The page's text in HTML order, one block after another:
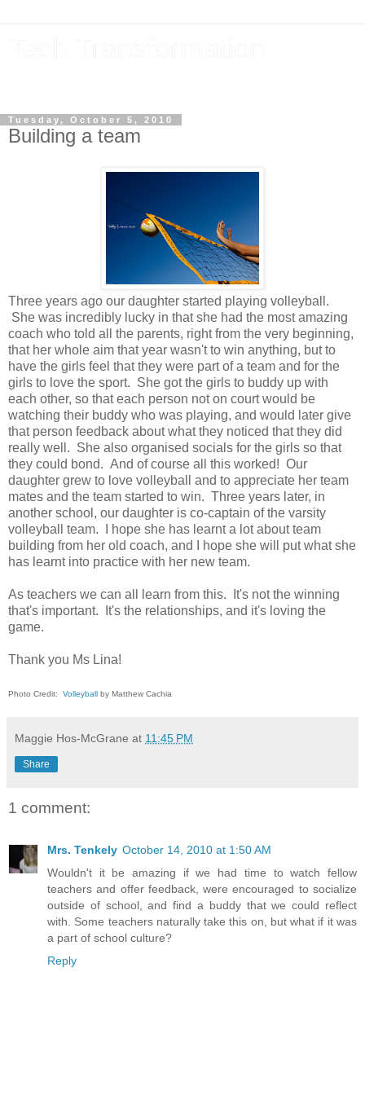
Tuesday, October 5, 2010
Building a team
Three years ago our daughter started playing volleyball.
She was incredibly lucky in that she had the most amazing
coach who told all the parents, right from the very beginning,
that her whole aim that year wasn't to win anything, but to
have the girls feel that they were part of a team and for the
girls to love the sport. She got the girls to buddy up with
each other, so that each person not on court would be
watching their buddy who was playing, and would later give
that person feedback about what they noticed that they did
really well. She also organised socials for the girls so that
they could bond. And of course all this worked! Our
daughter grew to love volleyball and to appreciate her team
mates and the team started to win. Three years later, in
another school, our daughter is co-captain of the varsity
volleyball team. I hope she has learnt a lot about team
building from her old coach, and I hope she will put what she
has learnt into practice with her new team.
As teachers we can all learn from this. It's not the winning
that's important. It's the relationships, and it's loving the
game.
Thank you Ms Lina!
Photo Credit: Volleyball by Matthew Cachia
Maggie Hos-McGrane at 11:45 PM
Share
1 comment:
Mrs. Tenkely October 14, 2010 at 1:50 AM
Wouldn't it be amazing if we had time to watch fellow
teachers and offer feedback, were encouraged to socialize
outside of school, and find a buddy that we could reflect
with. Some teachers naturally take this on, but what if it was
a part of school culture?
Reply